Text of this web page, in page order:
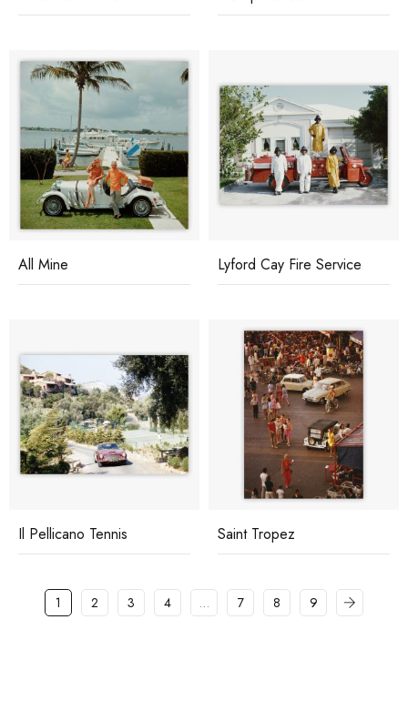
All Mine Lyford Cay Fire Service
Il Pellicano Tennis Saint Tropez
1 2 3 4 … 7 8 9